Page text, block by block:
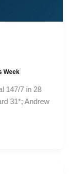
Week
147/7 in 28
31*; Andrew